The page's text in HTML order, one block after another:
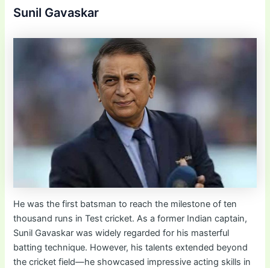
Sunil Gavaskar
He was the first batsman to reach the milestone of ten
thousand runs in Test cricket. As a former Indian captain,
Sunil Gavaskar was widely regarded for his masterful
batting technique. However, his talents extended beyond
the cricket field—he showcased impressive acting skills in